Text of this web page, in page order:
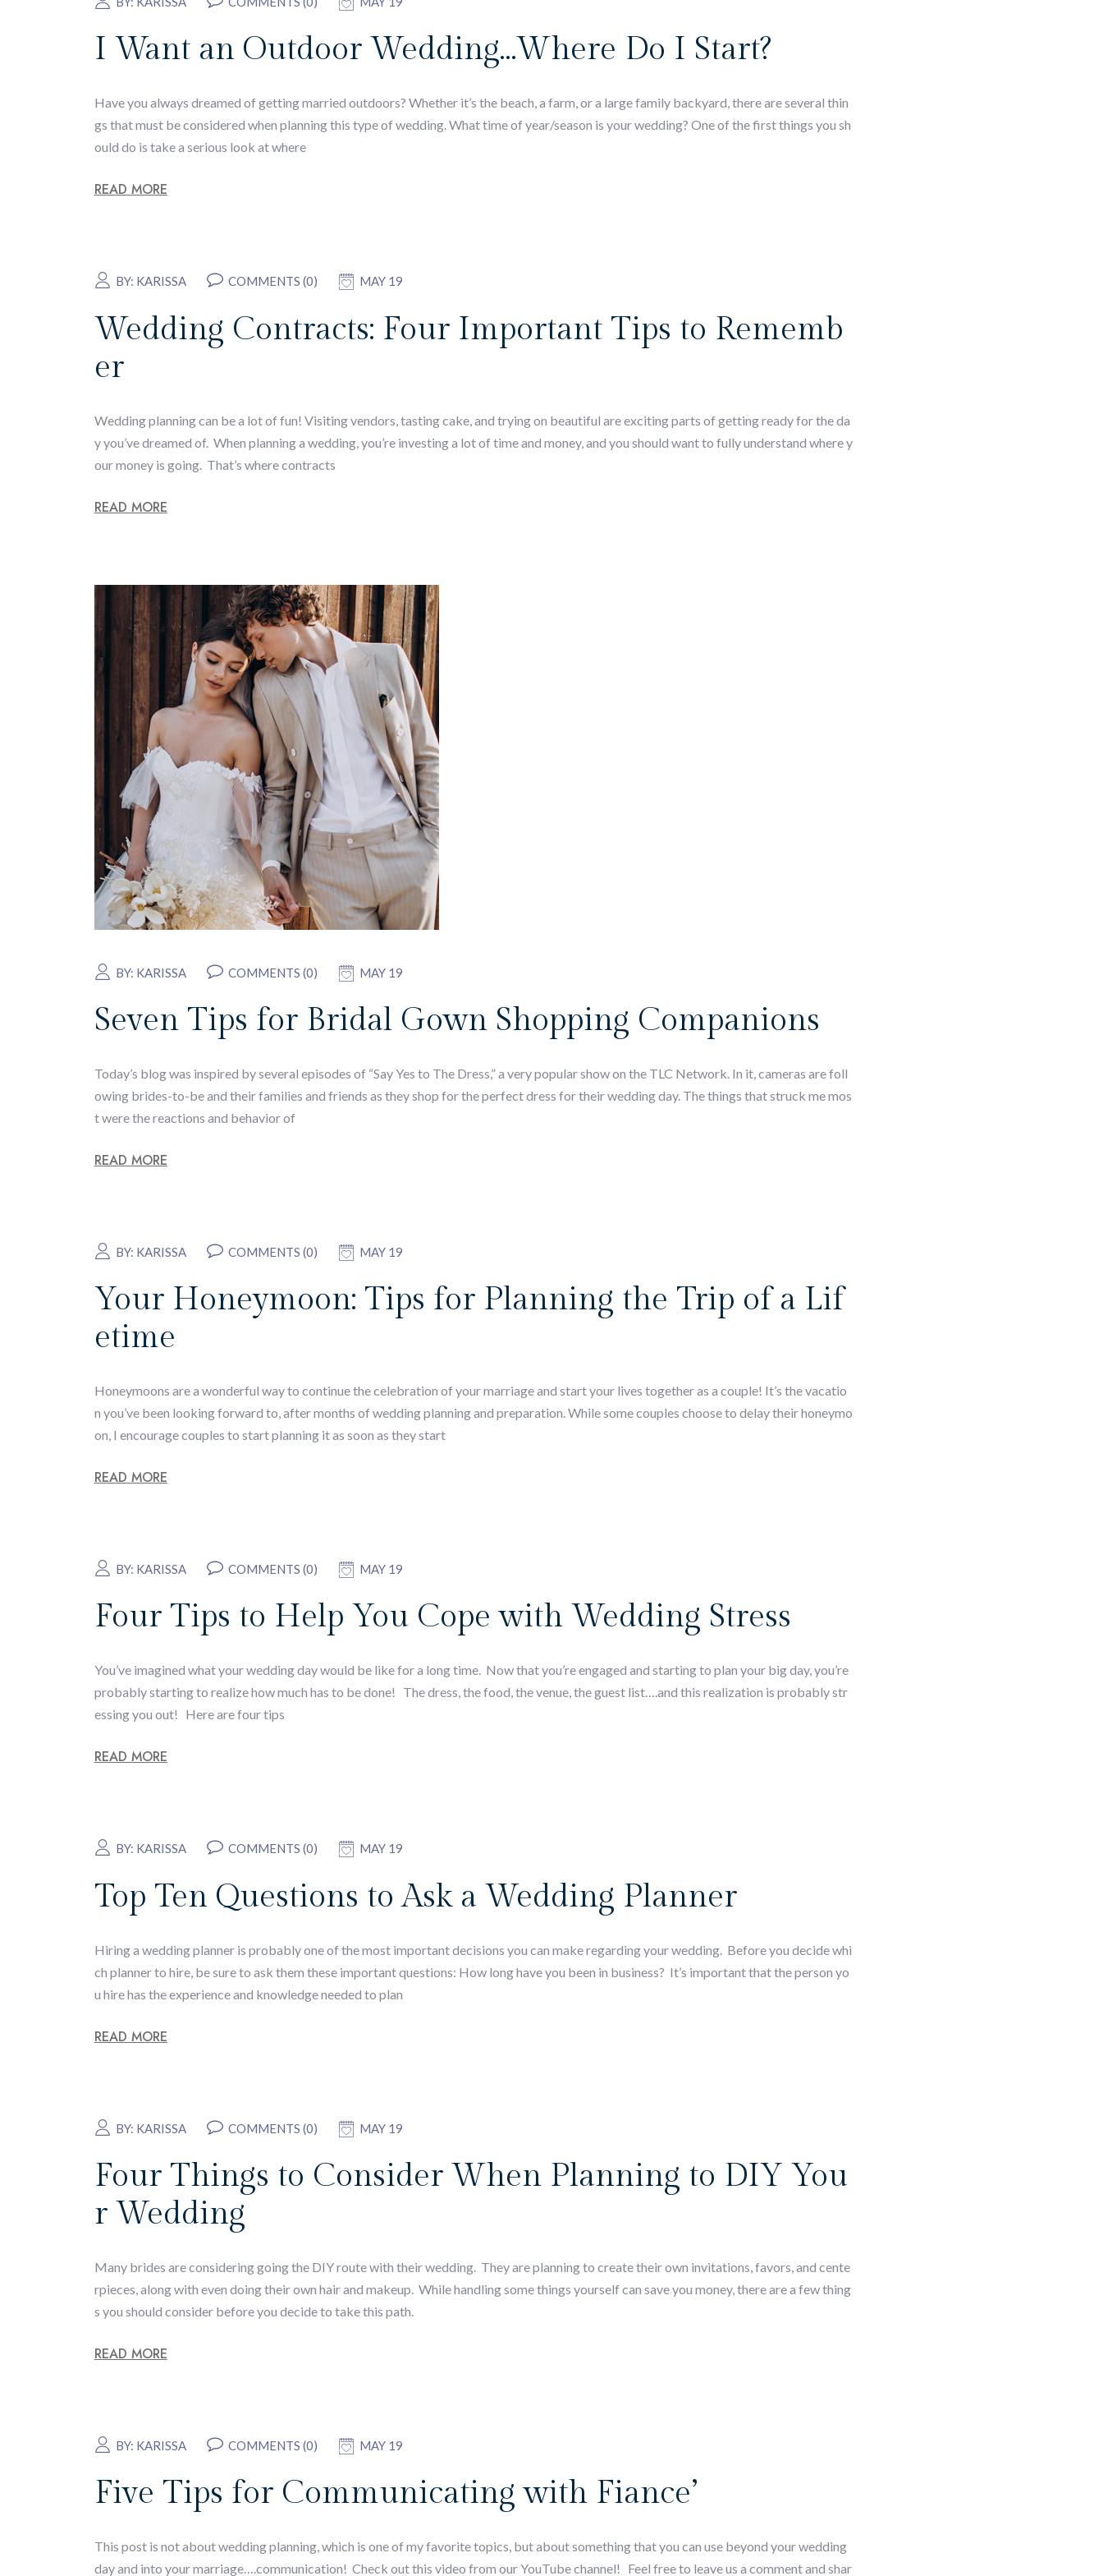
I Want an Outdoor Wedding…Where Do I Start?
Have you always dreamed of getting married outdoors? Whether it’s the beach, a farm, or a large family backyard, there are several thin
gs that must be considered when planning this type of wedding. What time of year/season is your wedding? One of the first things you sh
ould do is take a serious look at where
READ MORE
BY: KARISSA COMMENTS (0) MAY 19
Wedding Contracts: Four Important Tips to Rememb
er
Wedding planning can be a lot of fun! Visiting vendors, tasting cake, and trying on beautiful are exciting parts of getting ready for the da
y you’ve dreamed of. When planning a wedding, you’re investing a lot of time and money, and you should want to fully understand where y
our money is going. That’s where contracts
READ MORE
BY: KARISSA COMMENTS (0) MAY 19
Seven Tips for Bridal Gown Shopping Companions
Today’s blog was inspired by several episodes of “Say Yes to The Dress,” a very popular show on the TLC Network. In it, cameras are foll
owing brides-to-be and their families and friends as they shop for the perfect dress for their wedding day. The things that struck me mos
t were the reactions and behavior of
READ MORE
BY: KARISSA COMMENTS (0) MAY 19
Your Honeymoon: Tips for Planning the Trip of a Lif
etime
Honeymoons are a wonderful way to continue the celebration of your marriage and start your lives together as a couple! It’s the vacatio
n you’ve been looking forward to, after months of wedding planning and preparation. While some couples choose to delay their honeymo
on, I encourage couples to start planning it as soon as they start
READ MORE
BY: KARISSA COMMENTS (0) MAY 19
Four Tips to Help You Cope with Wedding Stress
You’ve imagined what your wedding day would be like for a long time. Now that you’re engaged and starting to plan your big day, you’re
probably starting to realize how much has to be done! The dress, the food, the venue, the guest list….and this realization is probably str
essing you out! Here are four tips
READ MORE
BY: KARISSA COMMENTS (0) MAY 19
Top Ten Questions to Ask a Wedding Planner
Hiring a wedding planner is probably one of the most important decisions you can make regarding your wedding. Before you decide whi
ch planner to hire, be sure to ask them these important questions: How long have you been in business? It’s important that the person yo
u hire has the experience and knowledge needed to plan
READ MORE
BY: KARISSA COMMENTS (0) MAY 19
Four Things to Consider When Planning to DIY You
r Wedding
Many brides are considering going the DIY route with their wedding. They are planning to create their own invitations, favors, and cente
rpieces, along with even doing their own hair and makeup. While handling some things yourself can save you money, there are a few thing
s you should consider before you decide to take this path.
READ MORE
BY: KARISSA COMMENTS (0) MAY 19
Five Tips for Communicating with Fiance’
This post is not about wedding planning, which is one of my favorite topics, but about something that you can use beyond your wedding
day and into your marriage….communication! Check out this video from our YouTube channel! Feel free to leave us a comment and shar